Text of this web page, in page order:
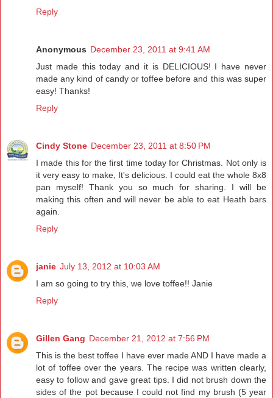
Reply
Anonymous December 23, 2011 at 9:41 AM
Just made this today and it is DELICIOUS! I have never
made any kind of candy or toffee before and this was super
easy! Thanks!
Reply
Cindy Stone December 23, 2011 at 8:50 PM
I made this for the first time today for Christmas. Not only is
it very easy to make, It's delicious. I could eat the whole 8x8
pan myself! Thank you so much for sharing. I will be
making this often and will never be able to eat Heath bars
again.
Reply
janie July 13, 2012 at 10:03 AM
I am so going to try this, we love toffee!! Janie
Reply
Gillen Gang December 21, 2012 at 7:56 PM
This is the best toffee I have ever made AND I have made a
lot of toffee over the years. The recipe was written clearly,
easy to follow and gave great tips. I did not brush down the
sides of the pot because I could not find my brush (5 year